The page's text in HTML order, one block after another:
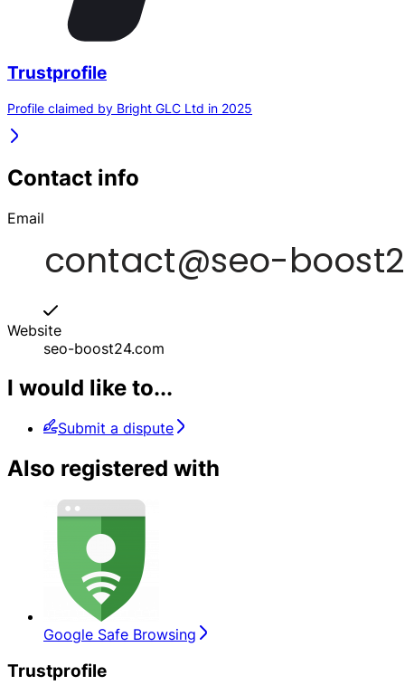
Trustprofile
Profile claimed by Bright GLC Ltd in 2025
Contact info
Email
Website
seo-boost24.com
I would like to...
Submit a dispute
Also registered with
Google Safe Browsing
Trustprofile